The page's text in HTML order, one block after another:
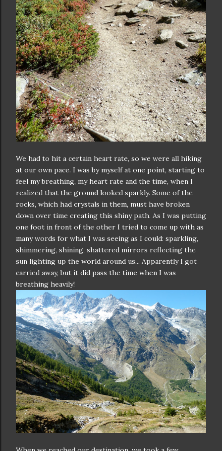
We had to hit a certain heart rate, so we were all hiking
at our own pace. I was by myself at one point, starting to
feel my breathing, my heart rate and the time, when I
realized that the ground looked sparkly. Some of the
rocks, which had crystals in them, must have broken
down over time creating this shiny path. As I was putting
one foot in front of the other I tried to come up with as
many words for what I was seeing as I could: sparkling,
shimmering, shining, shattered mirrors reflecting the
sun lighting up the world around us... Apparently I got
carried away, but it did pass the time when I was
breathing heavily!